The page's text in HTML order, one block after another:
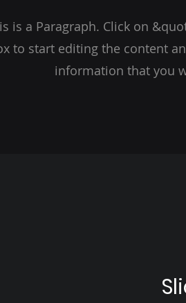
is a Paragraph. Click on
to start editing the content
information that you